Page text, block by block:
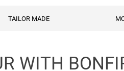
TAILOR MADE
WITH